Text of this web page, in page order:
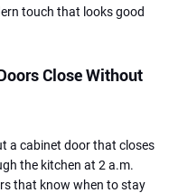
touch that looks good
Close Without
a cabinet door that closes
the kitchen at 2 a.m.
that know when to stay